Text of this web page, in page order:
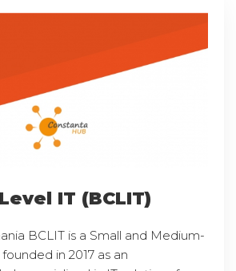
IT (BCLIT)
BCLIT is a Small and Medium-
in 2017 as an